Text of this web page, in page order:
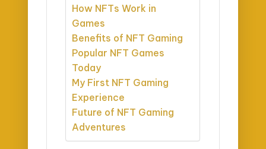
How NFTs Work in
Games
Benefits of NFT Gaming
Popular NFT Games
Today
My First NFT Gaming
Experience
Future of NFT Gaming
Adventures